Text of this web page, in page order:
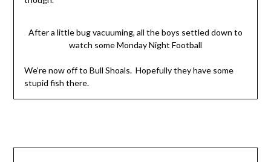
After a little bug vacuuming, all the boys settled down to
watch some Monday Night Football
We’re now off to Bull Shoals. Hopefully they have some
stupid fish there.